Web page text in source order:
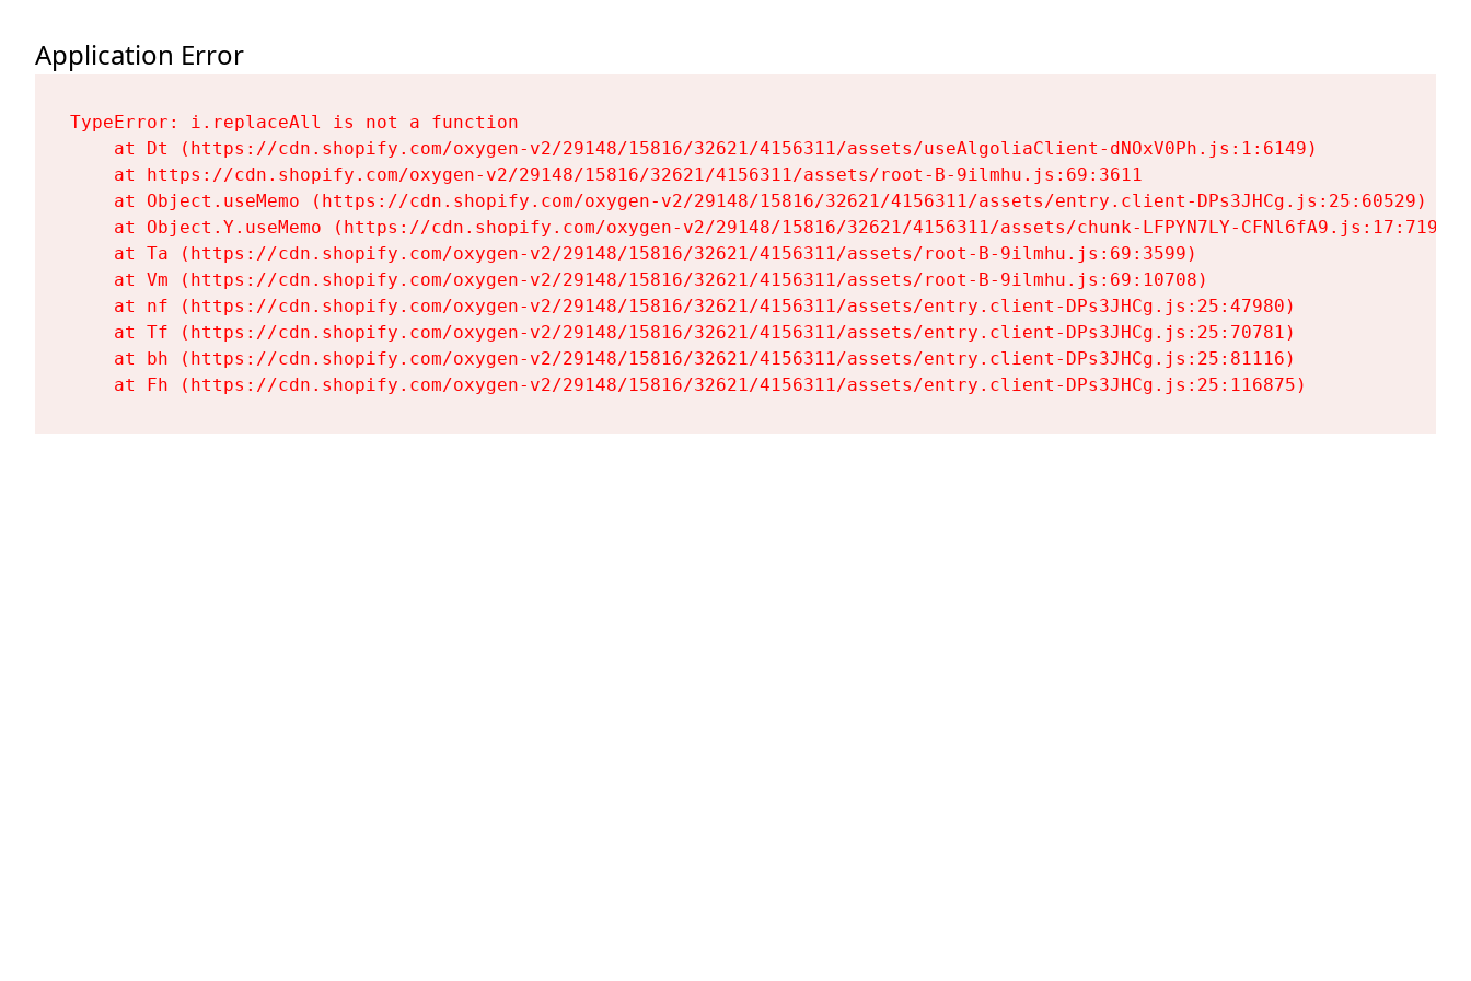
Application Error
TypeError: i.replaceAll is not a function
    at Dt (https://cdn.shopify.com/oxygen-v2/29148/15816/32621/4156311/assets/useAlgoliaClient-dNOxV0Ph.js:1:6149)
    at https://cdn.shopify.com/oxygen-v2/29148/15816/32621/4156311/assets/root-B-9ilmhu.js:69:3611
    at Object.useMemo (https://cdn.shopify.com/oxygen-v2/29148/15816/32621/4156311/assets/entry.client-DPs3JHCg.js:25:60529)
    at Object.Y.useMemo (https://cdn.shopify.com/oxygen-v2/29148/15816/32621/4156311/assets/chunk-LFPYN7LY-CFNl6fA9.js:17:7197)
    at Ta (https://cdn.shopify.com/oxygen-v2/29148/15816/32621/4156311/assets/root-B-9ilmhu.js:69:3599)
    at Vm (https://cdn.shopify.com/oxygen-v2/29148/15816/32621/4156311/assets/root-B-9ilmhu.js:69:10708)
    at nf (https://cdn.shopify.com/oxygen-v2/29148/15816/32621/4156311/assets/entry.client-DPs3JHCg.js:25:47980)
    at Tf (https://cdn.shopify.com/oxygen-v2/29148/15816/32621/4156311/assets/entry.client-DPs3JHCg.js:25:70781)
    at bh (https://cdn.shopify.com/oxygen-v2/29148/15816/32621/4156311/assets/entry.client-DPs3JHCg.js:25:81116)
    at Fh (https://cdn.shopify.com/oxygen-v2/29148/15816/32621/4156311/assets/entry.client-DPs3JHCg.js:25:116875)